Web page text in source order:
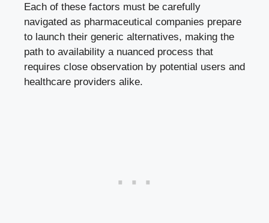
Each of these factors must be carefully
navigated as pharmaceutical companies prepare
to launch their generic alternatives, making the
path to availability a nuanced process that
requires close observation by potential users and
healthcare providers alike.